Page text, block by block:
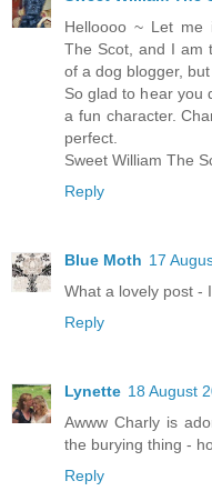
Helloooo ~ Let me
The Scot, and I am
of a dog blogger,
So glad to hear you
a fun character.
perfect.
Sweet William The
Reply
Blue Moth 17
What a lovely post -
Reply
Lynette 18 August
Awww Charly is
the burying thing -
Reply